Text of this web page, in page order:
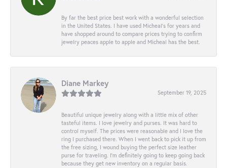
By far the best price best work with a wonderful selection
in the United States. I have used Micheal’s for years and
have shopped around to compare prices trying to confirm
jewelry peaces apple to apple and Micheal has the best.
Diane Markey
September 19, 2025
Beautiful unique jewelry along with a little mix of other
tasteful items. I love jewelry and purses. It was hard to
control myself. The prices were reasonable and I love the
ring I purchased there. When I went back to pick it up from
the free sizing, I wound buying the perfect size leather
purse for traveling. I’m definitely going to keep going back
because they get new inventory on a regular basis.